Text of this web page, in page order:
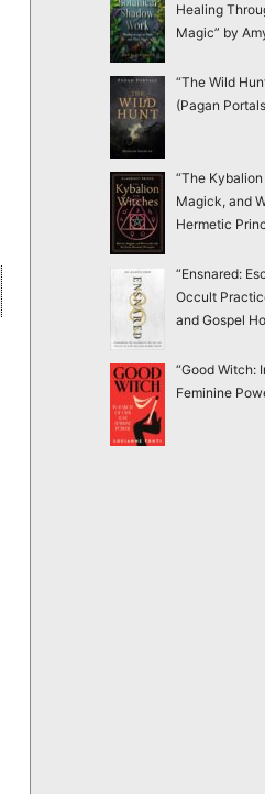
Healing
Magic” by
“The Wild
(Pagan
“The
Magick, and
Hermetic
“Ensnared:
Occult
and Gospel
“Good Witch:
Feminine